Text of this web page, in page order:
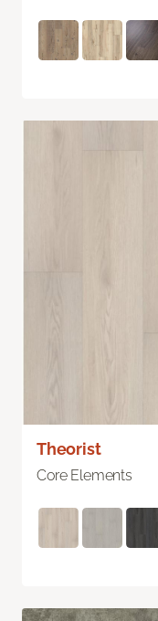
Theorist
Core Elements